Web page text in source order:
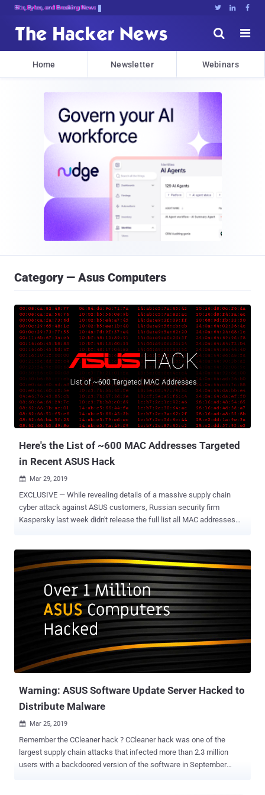
Bits, Bytes, and Breaking News   


Home Newsletter Webinars
Category — Asus Computers
Here's the List of ~600 MAC Addresses Targeted
in Recent ASUS Hack
 Mar 29, 2019
EXCLUSIVE — While revealing details of a massive supply chain
cyber attack against ASUS customers, Russian security firm
Kaspersky last week didn't release the full list all MAC addresses
offline tool and launched an online web page where ASUS PC users
can search for their MAC addresses to check whether they were in
the hit list. However, many believe it is not a convenient way for
large enterprises with hundreds of thousands of systems to know if
they were targeted or not. List of MAC Addresses Targeted in ASUS
Supply Chain Attack To solve this and help other cybersecurity
experts continue their hunt for related hacking campaigns,
Australian security firm Skylight's CTO Shahar Zini contacted The
Hacker News and provided the full list of nearly 583 MAC addresses
Warning: ASUS Software Update Server Hacked to
Distribute Malware
 Mar 25, 2019
Remember the CCleaner hack ? CCleaner hack was one of the
largest supply chain attacks that infected more than 2.3 million
users with a backdoored version of the software in September